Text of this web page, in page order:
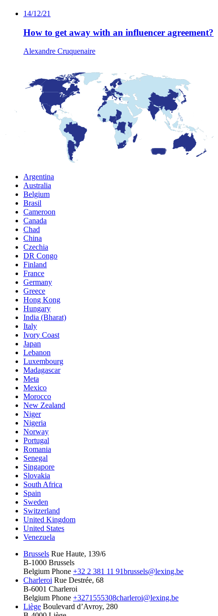
14/12/21
How to get away with an influencer agreement?
Alexandre Cruquenaire
Argentina
Australia
Belgium
Brasil
Cameroon
Canada
Chad
China
Czechia
DR Congo
Finland
France
Germany
Greece
Hong Kong
Hungary
India (Bharat)
Italy
Ivory Coast
Japan
Lebanon
Luxembourg
Madagascar
Meta
Mexico
Morocco
New Zealand
Niger
Nigeria
Norway
Portugal
Romania
Senegal
Singapore
Slovakia
South Africa
Spain
Sweden
Switzerland
United Kingdom
United States
Venezuela
Brussels Rue Haute, 139/6
B-1000 Brussels
Belgium Phone +32 2 381 11 91brussels@lexing.be
Charleroi Rue Destrée, 68
B-6001 Charleroi
Belgium Phone +3271555308charleroi@lexing.be
Liège Boulevard d’Avroy, 280